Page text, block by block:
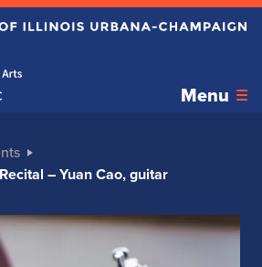
Menu
– Yuan Cao, guitar